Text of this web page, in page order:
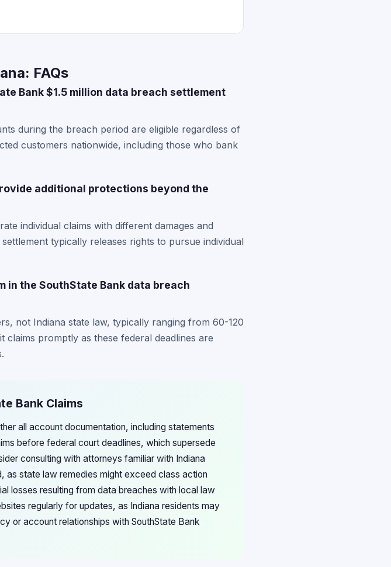
FAQs
Bank $1.5 million data breach settlement
during the breach period are eligible regardless of
customers nationwide, including those who bank
additional protections beyond the
individual claims with different damages and
typically releases rights to pursue individual
in the SouthState Bank data breach
not Indiana state law, typically ranging from 60-120
claims promptly as these federal deadlines are
Bank Claims
all account documentation, including statements
before federal court deadlines, which supersede
consulting with attorneys familiar with Indiana
as state law remedies might exceed class action
losses resulting from data breaches with local law
regularly for updates, as Indiana residents may
or account relationships with SouthState Bank